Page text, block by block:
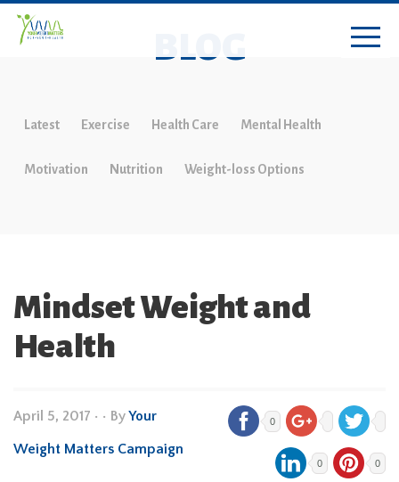
BLOG
Latest Exercise Health Care Mental Health
Motivation Nutrition Weight-loss Options
Mindset Weight and
Health
April 5, 2017 • • ByYour
Weight Matters Campaign
0
0 0